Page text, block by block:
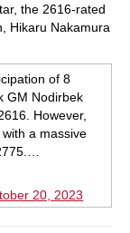
the 2616-rated
Hikaru Nakamura
of 8
GM Nodirbek
However,
a massive
20, 2023